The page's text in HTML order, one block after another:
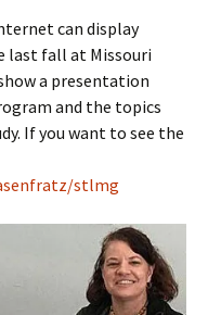
can display
last fall at Missouri
a presentation
and the topics
If you want to see the
stlmg